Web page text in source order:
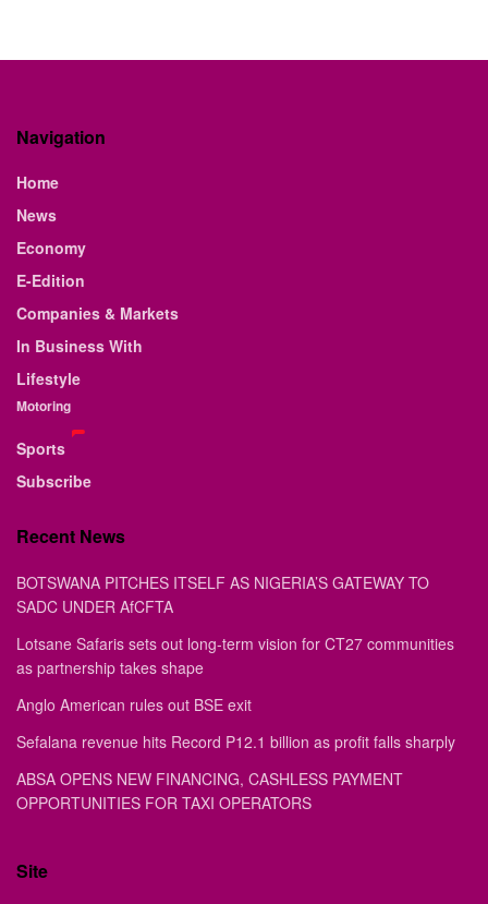
Navigation
Home
News
Economy
E-Edition
Companies & Markets
In Business With
Lifestyle
Motoring
Sports
Subscribe
Recent News
BOTSWANA PITCHES ITSELF AS NIGERIA’S GATEWAY TO
SADC UNDER AfCFTA
Lotsane Safaris sets out long-term vision for CT27 communities
as partnership takes shape
Anglo American rules out BSE exit
Sefalana revenue hits Record P12.1 billion as profit falls sharply
ABSA OPENS NEW FINANCING, CASHLESS PAYMENT
OPPORTUNITIES FOR TAXI OPERATORS
Site